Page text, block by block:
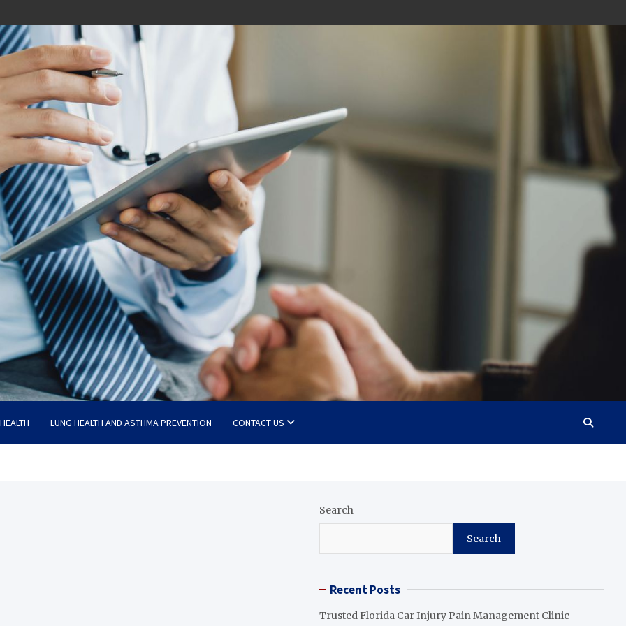
LUNG HEALTH AND ASTHMA PREVENTION CONTACT US
Search
Search
Recent Posts
Trusted Florida Car Injury Pain Management Clinic